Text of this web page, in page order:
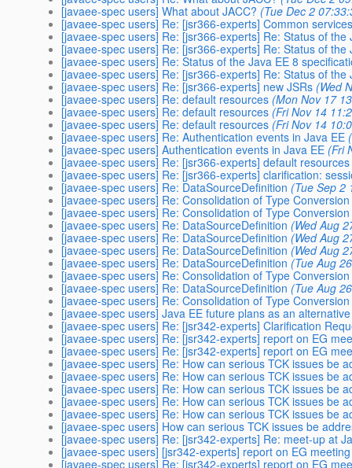
[javaee-spec users] What about JACC? (Tue Dec 2
[javaee-spec users] Re: [jsr366-experts] Common
[javaee-spec users] Re: [jsr366-experts] Re: Status of the
[javaee-spec users] Re: [jsr366-experts] Re: Status of the
[javaee-spec users] Re: Status of the Java EE 8
[javaee-spec users] Re: [jsr366-experts] Re: Status of the
[javaee-spec users] Re: [jsr366-experts] new JSRs (Wed
[javaee-spec users] Re: default resources (Mon Nov 17
[javaee-spec users] Re: default resources (Fri Nov 14
[javaee-spec users] Re: default resources (Fri Nov 14
[javaee-spec users] Re: Authentication events in Java EE
[javaee-spec users] Authentication events in Java EE (Fri
[javaee-spec users] Re: [jsr366-experts] default resources
[javaee-spec users] Re: [jsr366-experts] clarification:
[javaee-spec users] Re: DataSourceDefinition (Tue Sep 2
[javaee-spec users] Re: Consolidation of Type Conversion
[javaee-spec users] Re: Consolidation of Type Conversion
[javaee-spec users] Re: DataSourceDefinition (Wed Aug
[javaee-spec users] Re: DataSourceDefinition (Wed Aug
[javaee-spec users] Re: DataSourceDefinition (Wed Aug
[javaee-spec users] Re: DataSourceDefinition (Tue Aug
[javaee-spec users] Re: Consolidation of Type Conversion
[javaee-spec users] Re: DataSourceDefinition (Tue Aug
[javaee-spec users] Re: Consolidation of Type Conversion
[javaee-spec users] Java EE future plans as an
[javaee-spec users] Re: [jsr342-experts] Clarification
[javaee-spec users] Re: [jsr342-experts] report on EG
[javaee-spec users] Re: [jsr342-experts] report on EG
[javaee-spec users] Re: How can serious TCK issues be
[javaee-spec users] Re: How can serious TCK issues be
[javaee-spec users] Re: How can serious TCK issues be
[javaee-spec users] Re: How can serious TCK issues be
[javaee-spec users] Re: How can serious TCK issues be
[javaee-spec users] How can serious TCK issues be
[javaee-spec users] Re: [jsr342-experts] Re: meet-up at
[javaee-spec users] [jsr342-experts] report on EG
[javaee-spec users] Re: [jsr342-experts] report on EG